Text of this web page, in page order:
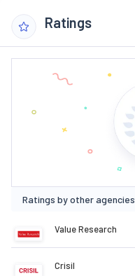
Ratings
Ratings by other agencies
Value Research
Crisil